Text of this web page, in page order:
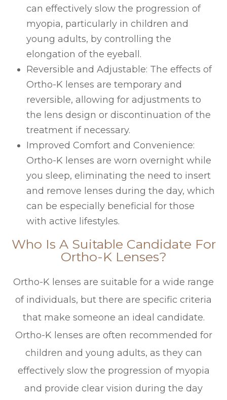
can effectively slow the progression of
myopia, particularly in children and
young adults, by controlling the
elongation of the eyeball.
Reversible and Adjustable: The effects of
Ortho-K lenses are temporary and
reversible, allowing for adjustments to
the lens design or discontinuation of the
treatment if necessary.
Improved Comfort and Convenience:
Ortho-K lenses are worn overnight while
you sleep, eliminating the need to insert
and remove lenses during the day, which
can be especially beneficial for those
with active lifestyles.
Who Is A Suitable Candidate For
Ortho-K Lenses?
Ortho-K lenses are suitable for a wide range
of individuals, but there are specific criteria
that make someone an ideal candidate.
Ortho-K lenses are often recommended for
children and young adults, as they can
effectively slow the progression of myopia
and provide clear vision during the day